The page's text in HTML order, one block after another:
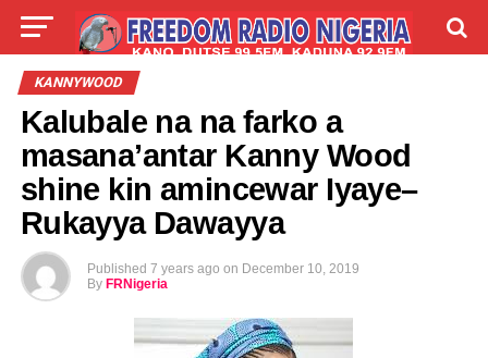
LIVE
KANNYWOOD
Kalubale na na farko a
masana’antar Kanny Wood
shine kin amincewar Iyaye–
Rukayya Dawayya
Published 7 years ago on December 10, 2019
By FRNigeria